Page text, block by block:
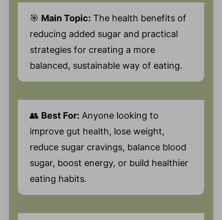
🎯 Main Topic:The health benefits of
reducing added sugar and practical
strategies for creating a more
balanced, sustainable way of eating.
👥 Best For:Anyone looking to
improve gut health, lose weight,
reduce sugar cravings, balance blood
sugar, boost energy, or build healthier
eating habits.